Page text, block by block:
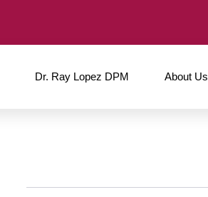
Dr. Ray Lopez DPM About Us